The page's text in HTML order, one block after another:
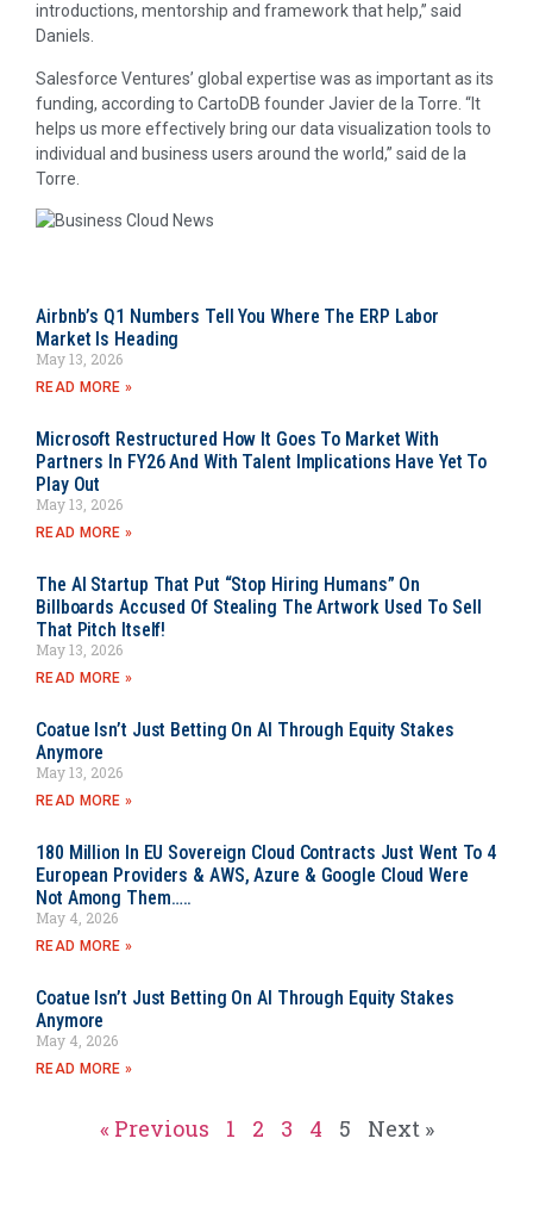
introductions, mentorship and framework that help,” said
Daniels.
Salesforce Ventures’ global expertise was as important as its
funding, according to CartoDB founder Javier de la Torre. “It
helps us more effectively bring our data visualization tools to
individual and business users around the world,” said de la
Torre.
Airbnb’s Q1 Numbers Tell You Where The ERP Labor
Market Is Heading
May 13, 2026
READ MORE »
Microsoft Restructured How It Goes To Market With
Partners In FY26 And With Talent Implications Have Yet To
Play Out
May 13, 2026
READ MORE »
The AI Startup That Put “Stop Hiring Humans” On
Billboards Accused Of Stealing The Artwork Used To Sell
That Pitch Itself!
May 13, 2026
READ MORE »
Coatue Isn’t Just Betting On AI Through Equity Stakes
Anymore
May 13, 2026
READ MORE »
180 Million In EU Sovereign Cloud Contracts Just Went To 4
European Providers & AWS, Azure & Google Cloud Were
Not Among Them…..
May 4, 2026
READ MORE »
Coatue Isn’t Just Betting On AI Through Equity Stakes
Anymore
May 4, 2026
READ MORE »
« Previous 1 2 3 4 5 Next »